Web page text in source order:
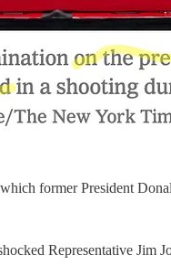
former President
Representative Jim